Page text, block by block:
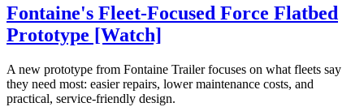
Fontaine's Fleet-Focused Force Flatbed
Prototype [Watch]
A new prototype from Fontaine Trailer focuses on what fleets say
they need most: easier repairs, lower maintenance costs, and
practical, service-friendly design.